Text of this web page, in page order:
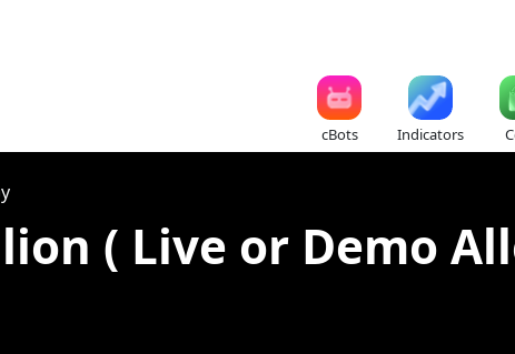
cBots Indicators
( Live or Demo